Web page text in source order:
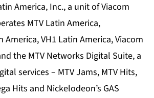
America, Inc., a unit of Viacom
MTV Latin America,
VH1 Latin America, Viacom
the MTV Networks Digital Suite, a
services – MTV Jams, MTV Hits,
Hits and Nickelodeon’s GAS